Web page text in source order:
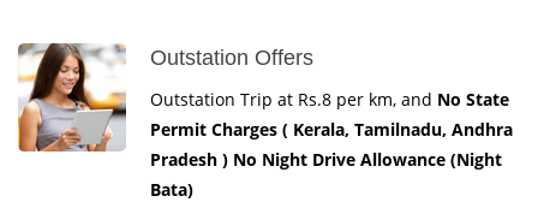
Outstation Offers
Outstation Trip at Rs.8 per km, and No State
Permit Charges ( Kerala, Tamilnadu, Andhra
Pradesh ) No Night Drive Allowance (Night
Bata)